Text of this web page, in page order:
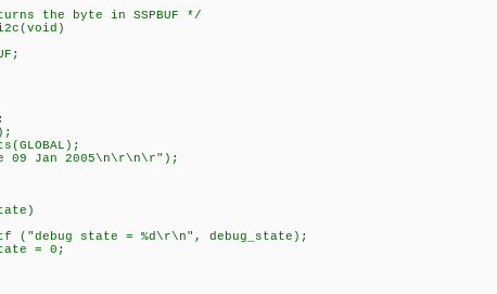
the byte in SSPBUF */
Jan 2005\n\r\n\r");
state = %d\r\n", debug_state);
= 0;